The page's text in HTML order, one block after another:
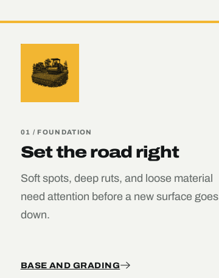
01 / FOUNDATION
Set the road right
Soft spots, deep ruts, and loose material
need attention before a new surface goes
down.
BASE AND GRADING